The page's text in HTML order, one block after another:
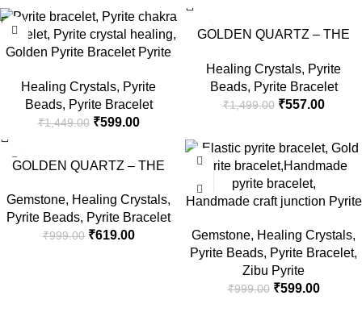
-59%
Golden Pyrite Bracelet Pyrite
Certificate 24 Beads Pyrite
Bracelet Original Certified
Pyrite Bracelet Original
Bracelet For Hand Pyrite
Stone Bracelet By Certified
Gems
Healing Crystals, Pyrite
Beads, Pyrite Bracelet
₹1,449.00 ₹599.00
GOLDEN QUARTZ – THE
Tourmaline Bracelet, Natural
Crystal Bracelet for Men &
Woman, Black Beads Protects
Health & Mental Wellbeing
Beads Size 8mm
Healing Crystals, Pyrite
Beads, Pyrite Bracelet
₹1,499.00 ₹557.00
GOLDEN QUARTZ – THE
Magnet Crystal Bracelet for
Men and Woman, Pyrite, Tiger
Eye, Citrine & Green
Gemstone, Healing Crystals,
Pyrite Beads, Pyrite Bracelet
₹999.00 ₹619.00
-40%
Handmade craft junction Pyrite
Gifts – Protection Healing
Crystal Bracelet – 8mm
Gemstone Beaded Adjustable
Gemstone, Healing Crystals,
Pyrite Beads, Pyrite Bracelet,
Zibu Pyrite
₹999.00 ₹599.00